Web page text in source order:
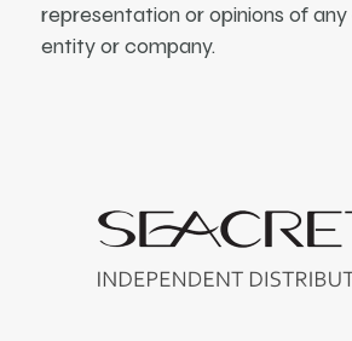
representation or opinions of
entity or company.